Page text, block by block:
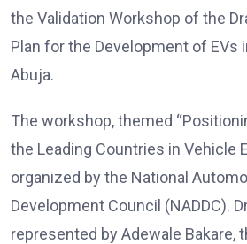
the Validation Workshop of the
Plan for the Development of EVs
Abuja.
The workshop, themed
the Leading Countries in Vehicle
organized by the National
Development Council (NADDC).
represented by Adewale Bakare,